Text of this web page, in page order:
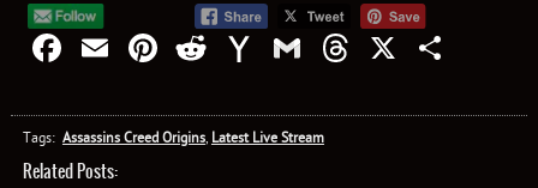
Facebook
EmailPinterest
RedditYahooGmailThreads
X
Tags: Assassins Creed Origins, Latest Live Stream
Related Posts: